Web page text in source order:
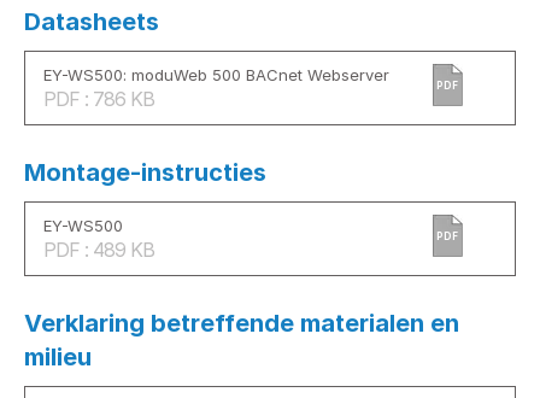
Datasheets
EY-WS500: moduWeb 500 BACnet Webserver
PDF : 786 KB
PDF
Montage-instructies
EY-WS500
PDF : 489 KB
PDF
Verklaring betreffende materialen en
milieu